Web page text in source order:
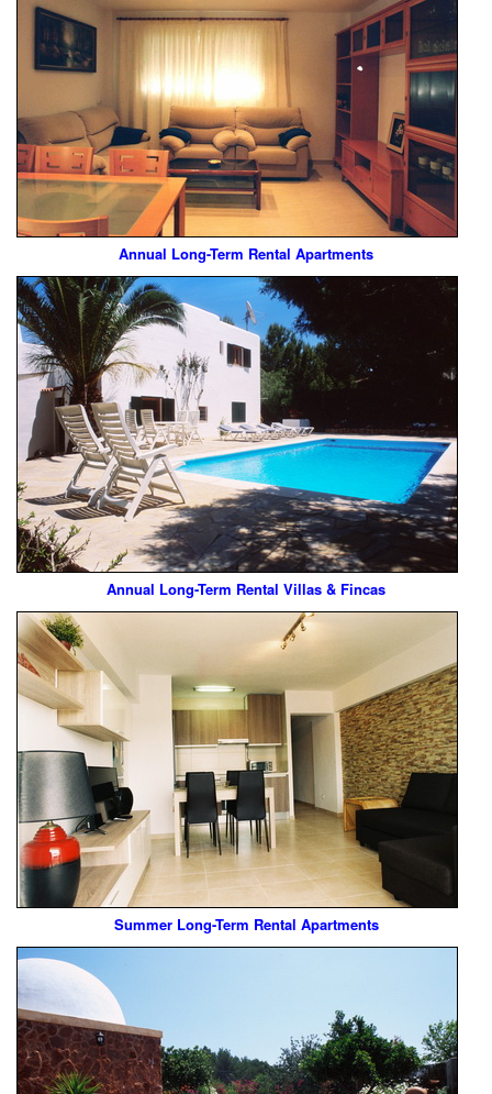
Annual Long-Term Rental Apartments
Annual Long-Term Rental Villas & Fincas
Summer Long-Term Rental Apartments